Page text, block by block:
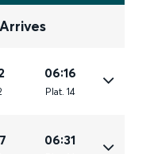
Arrives
06:16
Plat. 14
06:31